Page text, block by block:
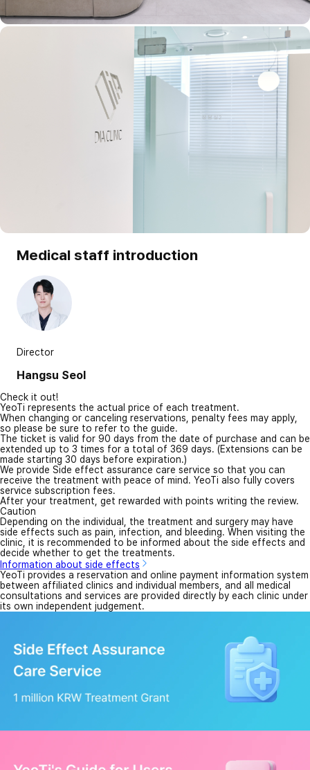
Medical staff introduction
Director
Hangsu Seol
Check it out!
YeoTi represents the actual price of each treatment.
When changing or canceling reservations, penalty fees may apply,
so please be sure to refer to the guide.
The ticket is valid for 90 days from the date of purchase and can be
extended up to 3 times for a total of 369 days. (Extensions can be
made starting 30 days before expiration.)
We provide Side effect assurance care service so that you can
receive the treatment with peace of mind. YeoTi also fully covers
service subscription fees.
After your treatment, get rewarded with points writing the review.
Caution
Depending on the individual, the treatment and surgery may have
side effects such as pain, infection, and bleeding. When visiting the
clinic, it is recommended to be informed about the side effects and
decide whether to get the treatments.
Information about side effects
YeoTi provides a reservation and online payment information system
between affiliated clinics and individual members, and all medical
consultations and services are provided directly by each clinic under
its own independent judgement.